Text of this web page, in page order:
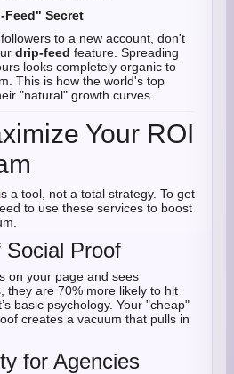
Feed" Secret
to a new account, don't
drip-feed feature. Spreading
looks completely organic to
This is how the world's top
"natural" growth curves.
Your ROI
is a tool, not a total strategy. To get
to use these services to boost
Proof
on your page and sees
they are 70% more likely to hit
basic psychology. Your "cheap"
creates a vacuum that pulls in
for Agencies